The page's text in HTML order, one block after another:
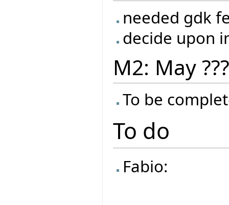
needed gdk
decide upon
M2: May ???
To be
To do
Fabio: